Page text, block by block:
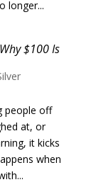
longer...
$100 Is
people off
at, or
it kicks
when